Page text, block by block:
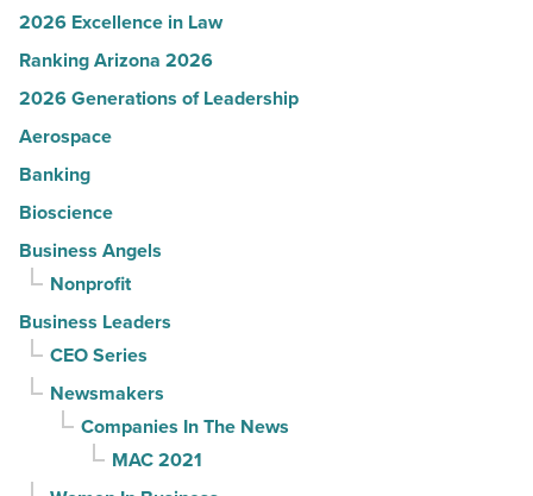
2026 Excellence in Law
Ranking Arizona 2026
2026 Generations of Leadership
Aerospace
Banking
Bioscience
Business Angels
Nonprofit
Business Leaders
CEO Series
Newsmakers
Companies In The News
MAC 2021